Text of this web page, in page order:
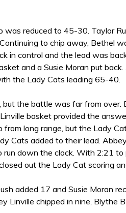
was reduced to 45-30. Taylor
to chip away, Bethel
in control and the lead was
and a Susie Moran put
the Lady Cats leading 65-40.
the battle was far from over.
basket provided the
long range, but the Lady
Cats added to their lead.
down the clock. With 2:21 to
out the Lady Cat scoring
added 17 and Susie Moran
Linville chipped in nine,